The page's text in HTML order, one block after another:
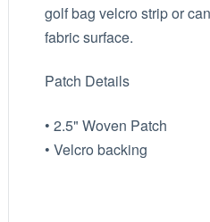
golf bag velcro strip or
fabric surface.
Patch Details
• 2.5" Woven Patch
• Velcro backing